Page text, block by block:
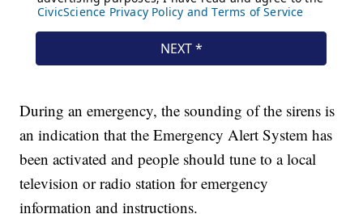
During an emergency, the sounding of the sirens is
an indication that the Emergency Alert System has
been activated and people should tune to a local
television or radio station for emergency
information and instructions.